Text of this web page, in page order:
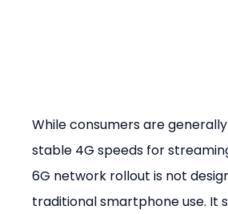
While consumers are
stable 4G speeds for
6G network rollout is not
traditional smartphone use. It